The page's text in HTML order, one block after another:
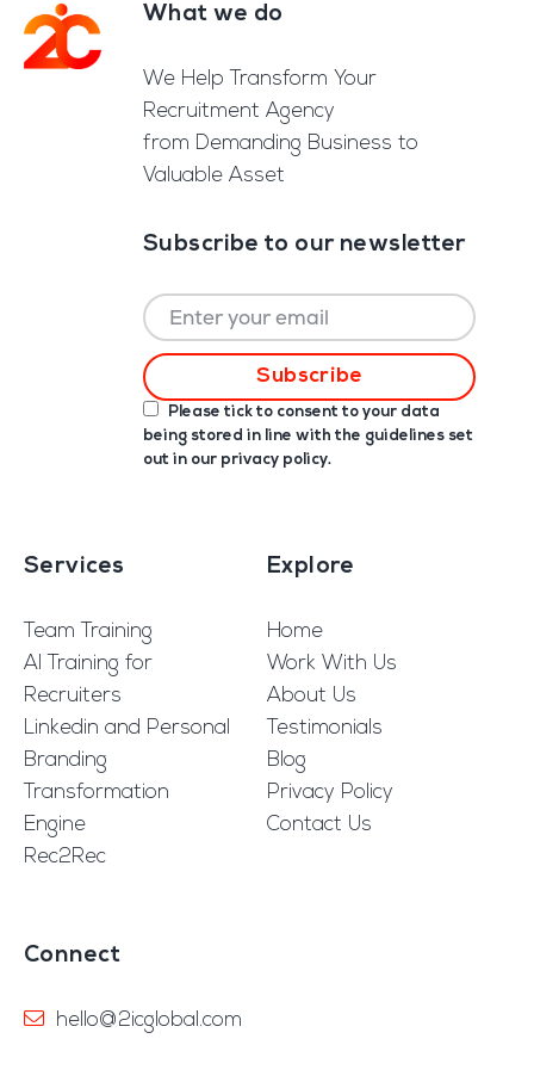
FooterWhat we do
We Help Transform Your
Recruitment Agency
from Demanding Business to
Valuable Asset
Subscribe to our newsletter
Please tick to consent to your data
being stored in line with the guidelines set
out in our privacy policy.
Services
Team Training
AI Training for
Recruiters
Linkedin and Personal
Branding
Transformation
Engine
Rec2Rec
Explore
Home
Work With Us
About Us
Testimonials
Blog
Privacy Policy
Contact Us
Connect
hello@2icglobal.com